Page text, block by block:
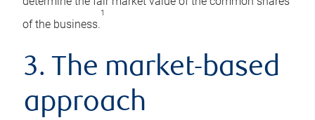
of the business.
1
3. The market-based
approach